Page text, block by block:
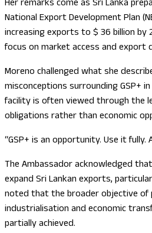
Her remarks come as Sri Lanka
National Export Development Plan
increasing exports to $ 36 billion by
focus on market access and export
Moreno challenged what she
misconceptions surrounding GSP+
facility is often viewed through the
obligations rather than economic
“GSP+ is an opportunity. Use it fully.
The Ambassador acknowledged
expand Sri Lankan exports,
noted that the broader objective of
industrialisation and economic
partially achieved.